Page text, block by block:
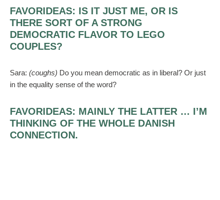
FAVORIDEAS: IS IT JUST ME, OR IS
THERE SORT OF A STRONG
DEMOCRATIC FLAVOR TO LEGO
COUPLES?
Sara: (coughs) Do you mean democratic as in liberal? Or just
in the equality sense of the word?
FAVORIDEAS: MAINLY THE LATTER … I’M
THINKING OF THE WHOLE DANISH
CONNECTION.